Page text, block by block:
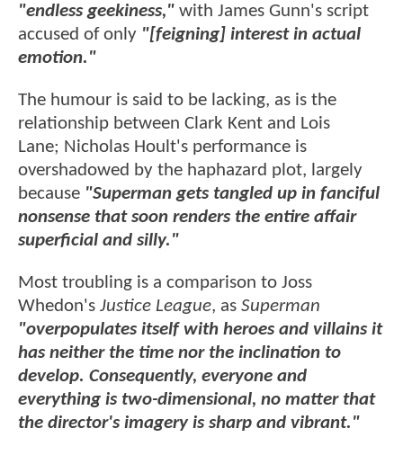
"endless geekiness," with James Gunn's script
accused of only "[feigning] interest in actual
emotion."
The humour is said to be lacking, as is the
relationship between Clark Kent and Lois
Lane; Nicholas Hoult's performance is
overshadowed by the haphazard plot, largely
because "Superman gets tangled up in fanciful
nonsense that soon renders the entire affair
superficial and silly."
Most troubling is a comparison to Joss
Whedon's Justice League, as Superman
"overpopulates itself with heroes and villains it
has neither the time nor the inclination to
develop. Consequently, everyone and
everything is two-dimensional, no matter that
the director's imagery is sharp and vibrant."